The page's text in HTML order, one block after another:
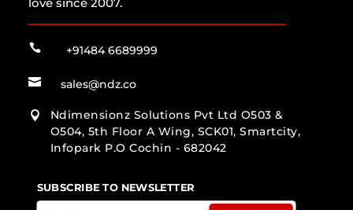
 +91484 6689999
 sales@ndz.co

Ndimensionz Solutions Pvt Ltd O503 &
O504, 5th Floor A Wing, SCK01, Smartcity,
Infopark P.O Cochin - 682042
SUBSCRIBE TO NEWSLETTER